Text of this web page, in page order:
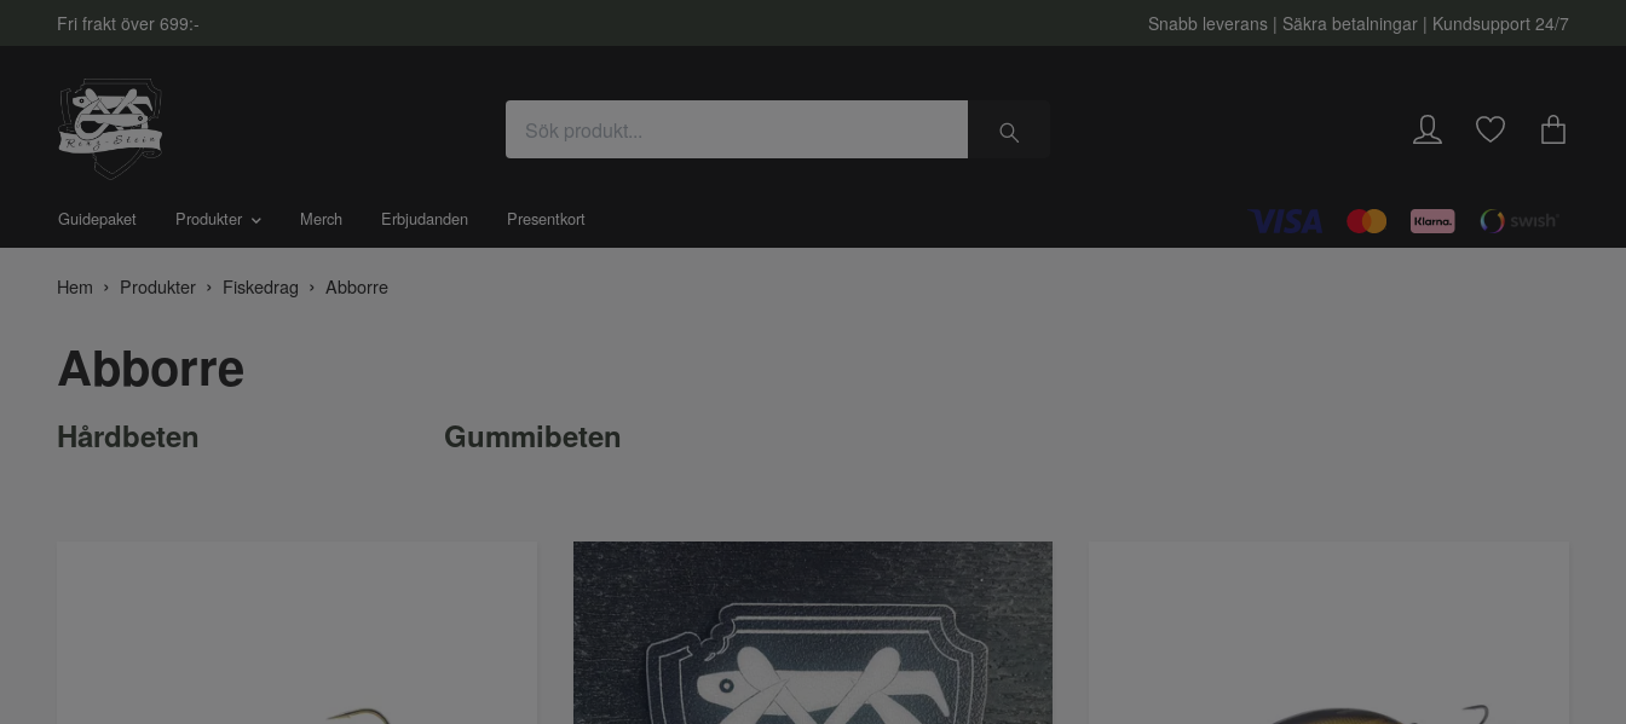
Fri frakt över 699:- Snabb leverans | Säkra betalningar | Kundsupport 24/7
Guidepaket Produkter Merch Erbjudanden Presentkort
Hem Produkter Fiskedrag Abborre
Abborre
Hårdbeten Gummibeten